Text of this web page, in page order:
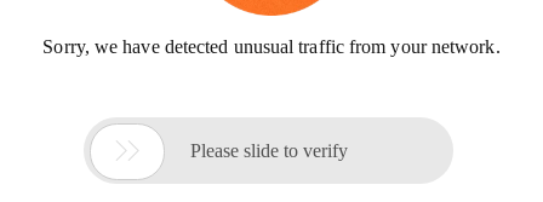
Sorry, we have detected unusual traffic from your network.
 Please slide to verify